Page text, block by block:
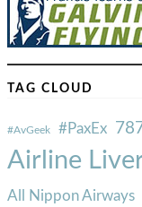
TAG CLOUD
#AvGeek #PaxEx
Airline
All Nippon Airways